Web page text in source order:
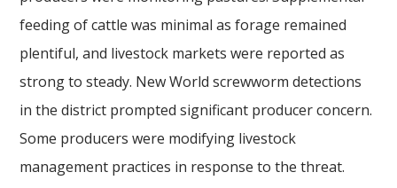
feeding of cattle was minimal as forage remained
plentiful, and livestock markets were reported as
strong to steady. New World screwworm detections
in the district prompted significant producer concern.
Some producers were modifying livestock
management practices in response to the threat.